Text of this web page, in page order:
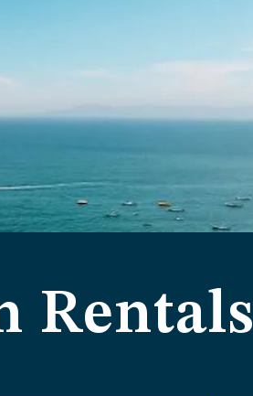
Rentals